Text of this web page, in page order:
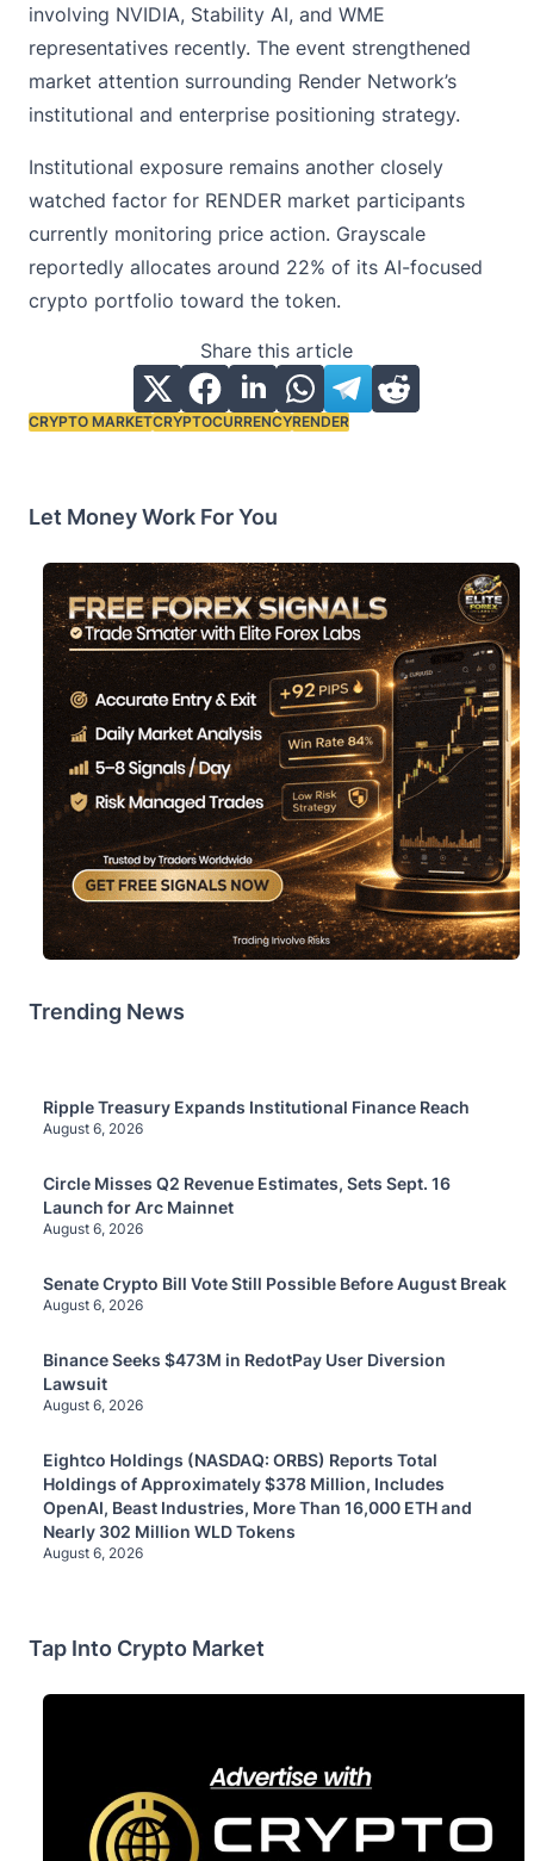
involving NVIDIA, Stability AI, and WME
representatives recently. The event strengthened
market attention surrounding Render Network’s
institutional and enterprise positioning strategy.
Institutional exposure remains another closely
watched factor for RENDER market participants
currently monitoring price action. Grayscale
reportedly allocates around 22% of its AI-focused
crypto portfolio toward the token.
Share this article
Tags:
CRYPTO MARKETCRYPTOCURRENCYRENDER
Let Money Work For You
Trending News
Ripple Treasury Expands Institutional Finance Reach
August 6, 2026
Circle Misses Q2 Revenue Estimates, Sets Sept. 16
Launch for Arc Mainnet
August 6, 2026
Senate Crypto Bill Vote Still Possible Before August Break
August 6, 2026
Binance Seeks $473M in RedotPay User Diversion
Lawsuit
August 6, 2026
Eightco Holdings (NASDAQ: ORBS) Reports Total
Holdings of Approximately $378 Million, Includes
OpenAI, Beast Industries, More Than 16,000 ETH and
Nearly 302 Million WLD Tokens
August 6, 2026
Tap Into Crypto Market